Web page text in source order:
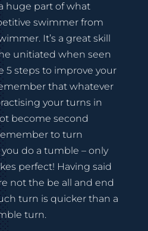
huge part of what
swimmer from
It’s a great skill
unitiated when seen
5 steps to improve your
that whatever
your turns in
become second
to turn
do a tumble – only
perfect! Having said
not the be all and end
turn is quicker than a
turn.